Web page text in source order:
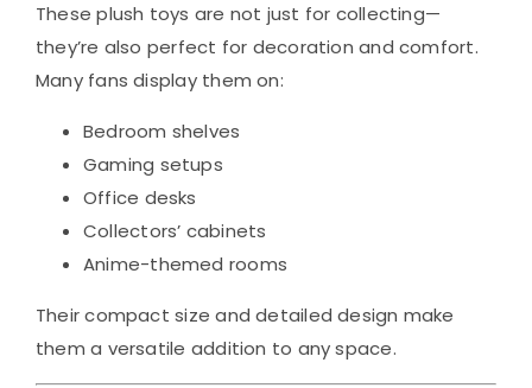
These plush toys are not just for collecting—
they’re also perfect for decoration and comfort.
Many fans display them on:
Bedroom shelves
Gaming setups
Office desks
Collectors’ cabinets
Anime-themed rooms
Their compact size and detailed design make
them a versatile addition to any space.